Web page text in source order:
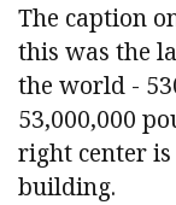
The caption
this was the
the world -
53,000,000
right center
building.